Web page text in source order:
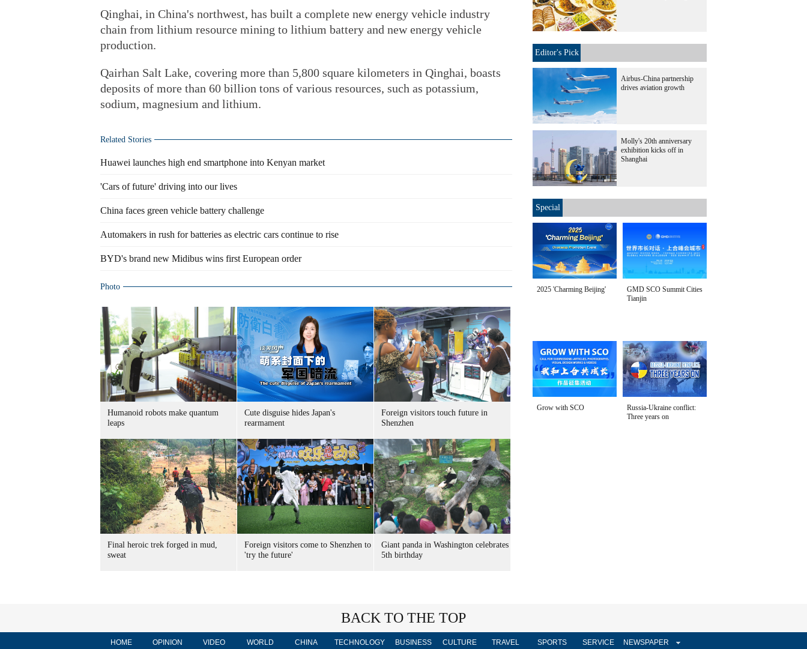
Qinghai, in China's northwest, has built a complete new energy vehicle industry
chain from lithium resource mining to lithium battery and new energy vehicle
production.
Qairhan Salt Lake, covering more than 5,800 square kilometers in Qinghai, boasts
deposits of more than 60 billion tons of various resources, such as potassium,
sodium, magnesium and lithium.
Related Stories
Huawei launches high end smartphone into Kenyan market
'Cars of future' driving into our lives
China faces green vehicle battery challenge
Automakers in rush for batteries as electric cars continue to rise
BYD's brand new Midibus wins first European order
Photo
Humanoid robots make quantum
leaps
Cute disguise hides Japan's
rearmament
Foreign visitors touch future in
Shenzhen
Final heroic trek forged in mud,
sweat
Foreign visitors come to Shenzhen to
'try the future'
Giant panda in Washington celebrates
5th birthday
Editor's Pick
Airbus-China partnership
drives aviation growth
Molly's 20th anniversary
exhibition kicks off in
Shanghai
Special
2025 'Charming Beijing'
GMD SCO Summit Cities
Tianjin
Grow with SCO
Russia-Ukraine conflict:
Three years on
BACK TO THE TOP
HOME OPINION VIDEO WORLD CHINA TECHNOLOGY BUSINESS CULTURE TRAVEL SPORTS SERVICE NEWSPAPER